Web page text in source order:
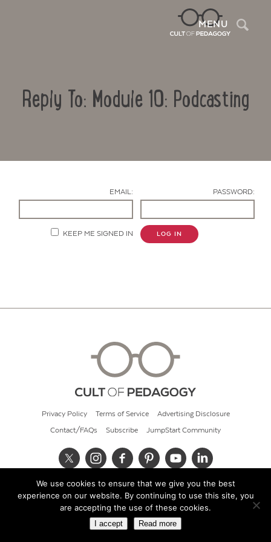
MENU
Reply To: Module 10: Podcasting
EMAIL: PASSWORD:
KEEP ME SIGNED IN LOG IN
Privacy Policy Terms of Service Advertising Disclosure
Contact/FAQs Subscribe JumpStart Community
© 2026 Cult of Pedagogy
We use cookies to ensure that we give you the best
experience on our website. By continuing to use this site, you
are accepting the use of these cookies.
I accept Read more